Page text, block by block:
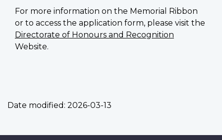
For more information on the Memorial Ribbon
or to access the application form, please visit the
Directorate of Honours and Recognition
Website.
Date modified: 2026-03-13